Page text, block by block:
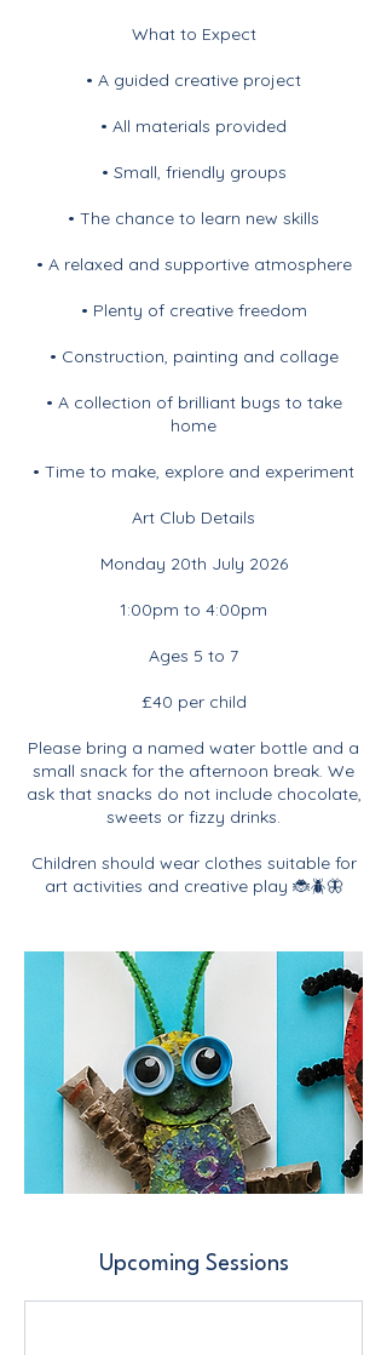
What to Expect
• A guided creative project
• All materials provided
• Small, friendly groups
• The chance to learn new skills
• A relaxed and supportive atmosphere
• Plenty of creative freedom
• Construction, painting and collage
• A collection of brilliant bugs to take
home
• Time to make, explore and experiment
Art Club Details
Monday 20th July 2026
1:00pm to 4:00pm
Ages 5 to 7
£40 per child
Please bring a named water bottle and a
small snack for the afternoon break. We
ask that snacks do not include chocolate,
sweets or fizzy drinks.
Children should wear clothes suitable for
art activities and creative play 🐞🪲🦋
Upcoming Sessions